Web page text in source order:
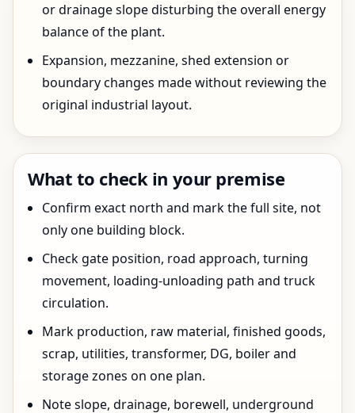
or drainage slope disturbing the overall energy
balance of the plant.
Expansion, mezzanine, shed extension or
boundary changes made without reviewing the
original industrial layout.
What to check in your premise
Confirm exact north and mark the full site, not
only one building block.
Check gate position, road approach, turning
movement, loading-unloading path and truck
circulation.
Mark production, raw material, finished goods,
scrap, utilities, transformer, DG, boiler and
storage zones on one plan.
Note slope, drainage, borewell, underground